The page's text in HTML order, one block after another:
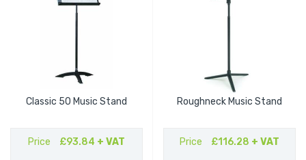
Classic 50 Music Stand
Price £93.84 + VAT
Roughneck Music Stand
Price £116.28 + VAT